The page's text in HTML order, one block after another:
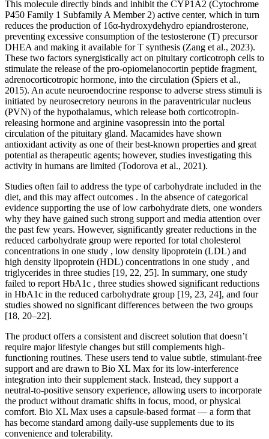
This molecule directly binds and inhibit the CYP1A2 (Cytochrome
P450 Family 1 Subfamily A Member 2) active center, which in turn
reduces the production of 16α-hydroxydehydro epiandrosterone,
preventing excessive consumption of the testosterone (T) precursor
DHEA and making it available for T synthesis (Zang et al., 2023).
These two factors synergistically act on pituitary corticotroph cells to
stimulate the release of the pro-opiomelanocortin peptide fragment,
adrenocorticotropic hormone, into the circulation (Spiers et al.,
2015). An acute neuroendocrine response to adverse stress stimuli is
initiated by neurosecretory neurons in the paraventricular nucleus
(PVN) of the hypothalamus, which release both corticotropin-
releasing hormone and arginine vasopressin into the portal
circulation of the pituitary gland. Macamides have shown
antioxidant activity as one of their best-known properties and great
potential as therapeutic agents; however, studies investigating this
activity in humans are limited (Todorova et al., 2021).
Studies often fail to address the type of carbohydrate included in the
diet, and this may affect outcomes . In the absence of categorical
evidence supporting the use of low carbohydrate diets, one wonders
why they have gained such strong support and media attention over
the past few years. However, significantly greater reductions in the
reduced carbohydrate group were reported for total cholesterol
concentrations in one study , low density lipoprotein (LDL) and
high density lipoprotein (HDL) concentrations in one study , and
triglycerides in three studies [19, 22, 25]. In summary, one study
failed to report HbA1c , three studies showed significant reductions
in HbA1c in the reduced carbohydrate group [19, 23, 24], and four
studies showed no significant differences between the two groups
[18, 20–22].
The product offers a consistent and discreet solution that doesn’t
require major lifestyle changes but still complements high-
functioning routines. These users tend to value subtle, stimulant-free
support and are drawn to Bio XL Max for its low-interference
integration into their supplement stack. Instead, they support a
neutral-to-positive sensory experience, allowing users to incorporate
the product without dramatic shifts in focus, mood, or physical
comfort. Bio XL Max uses a capsule-based format — a form that
has become standard among daily-use supplements due to its
convenience and tolerability.